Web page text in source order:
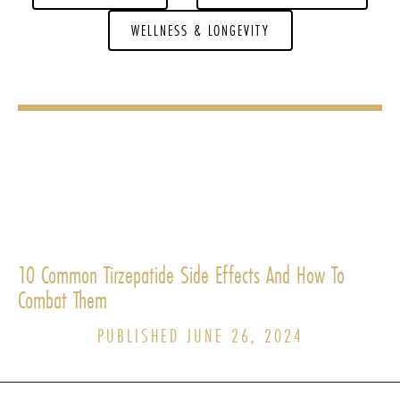
WELLNESS & LONGEVITY
10 Common Tirzepatide Side Effects And How To
Combat Them
PUBLISHED JUNE 26, 2024